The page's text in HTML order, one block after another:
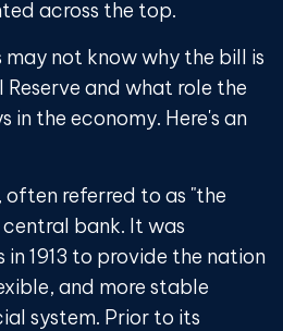
across the top.
not know why the bill is
Reserve and what role the
in the economy. Here's an
often referred to as "the
bank. It was
in 1913 to provide the nation
and more stable
system. Prior to its